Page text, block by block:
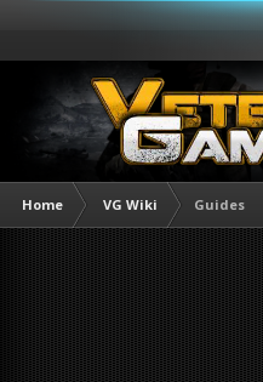
Home VG Wiki Guides